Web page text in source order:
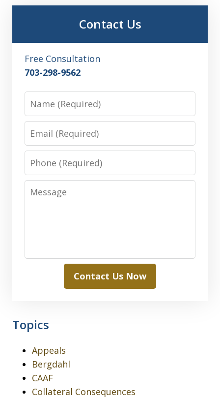
Contact Us
Free Consultation
703-298-9562
Name
Email
Phone
Message
Contact Us Now
Topics
Appeals
Bergdahl
CAAF
Collateral Consequences